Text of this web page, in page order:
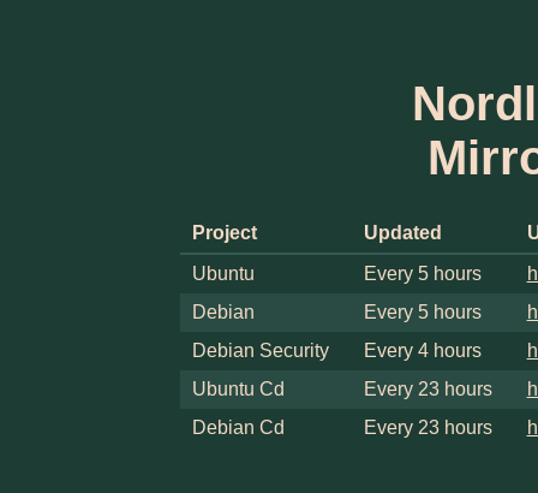
Project Updated
Ubuntu
Every 5 hours
Debian
Every 5 hours
Debian Security
Every 4 hours
Ubuntu Cd
Every 23 hours
Debian Cd
Every 23 hours